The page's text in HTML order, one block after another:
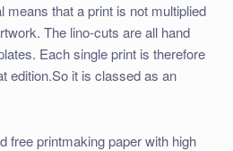
means that a print is not multiplied
The lino-cuts are all hand
Each single print is therefore
edition.So it is classed as an
free printmaking paper with high